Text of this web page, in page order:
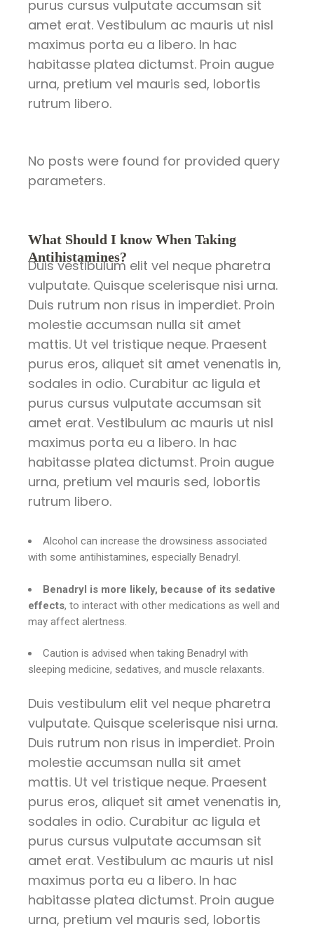
purus cursus vulputate accumsan sit
amet erat. Vestibulum ac mauris ut nisl
maximus porta eu a libero. In hac
habitasse platea dictumst. Proin augue
urna, pretium vel mauris sed, lobortis
rutrum libero.
No posts were found for provided query
parameters.
What Should I know When Taking
Antihistamines?
Duis vestibulum elit vel neque pharetra
vulputate. Quisque scelerisque nisi urna.
Duis rutrum non risus in imperdiet. Proin
molestie accumsan nulla sit amet
mattis. Ut vel tristique neque. Praesent
purus eros, aliquet sit amet venenatis in,
sodales in odio. Curabitur ac ligula et
purus cursus vulputate accumsan sit
amet erat. Vestibulum ac mauris ut nisl
maximus porta eu a libero. In hac
habitasse platea dictumst. Proin augue
urna, pretium vel mauris sed, lobortis
rutrum libero.
Alcohol can increase the drowsiness associated
with some antihistamines, especially Benadryl.
Benadryl is more likely, because of its sedative
effects, to interact with other medications as well and
may affect alertness.
Caution is advised when taking Benadryl with
sleeping medicine, sedatives, and muscle relaxants.
Duis vestibulum elit vel neque pharetra
vulputate. Quisque scelerisque nisi urna.
Duis rutrum non risus in imperdiet. Proin
molestie accumsan nulla sit amet
mattis. Ut vel tristique neque. Praesent
purus eros, aliquet sit amet venenatis in,
sodales in odio. Curabitur ac ligula et
purus cursus vulputate accumsan sit
amet erat. Vestibulum ac mauris ut nisl
maximus porta eu a libero. In hac
habitasse platea dictumst. Proin augue
urna, pretium vel mauris sed, lobortis